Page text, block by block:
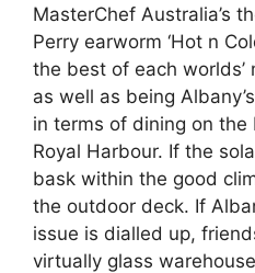
MasterChef Australia’s
Perry earworm ‘Hot n
the best of each
as well as being
in terms of dining on the
Royal Harbour. If the
bask within the good
the outdoor deck. If
issue is dialled up,
virtually glass